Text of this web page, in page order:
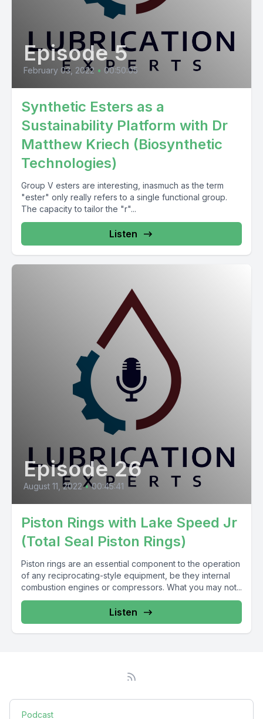
Episode 5
February 03, 2022 • 00:50:05
Synthetic Esters as a
Sustainability Platform with Dr
Matthew Kriech (Biosynthetic
Technologies)
Group V esters are interesting, inasmuch as the term
"ester" only really refers to a single functional group.
The capacity to tailor the "r"...
Listen
Episode 26
August 11, 2022 • 00:45:41
Piston Rings with Lake Speed Jr
(Total Seal Piston Rings)
Piston rings are an essential component to the operation
of any reciprocating-style equipment, be they internal
combustion engines or compressors. What you may not...
Listen
Podcast